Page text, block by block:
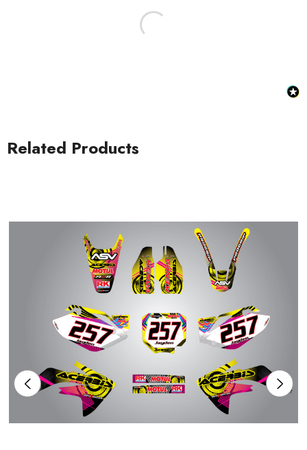
Related Products